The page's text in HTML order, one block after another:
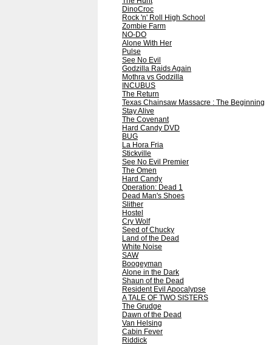
DinoCroc
Rock 'n' Roll High School
Zombie Farm
NO-DO
Alone With Her
Pulse
See No Evil
Godzilla Raids Again
Mothra vs Godzilla
INCUBUS
The Return
Texas Chainsaw Massacre : The Beginning
Stay Alive
The Covenant
Hard Candy DVD
BUG
La Hora Fria
Stickville
See No Evil Premier
The Omen
Hard Candy
Operation: Dead 1
Dead Man's Shoes
Slither
Hostel
Cry Wolf
Seed of Chucky
Land of the Dead
White Noise
SAW
Boogeyman
Alone in the Dark
Shaun of the Dead
Resident Evil Apocalypse
A TALE OF TWO SISTERS
The Grudge
Dawn of the Dead
Van Helsing
Cabin Fever
Riddick